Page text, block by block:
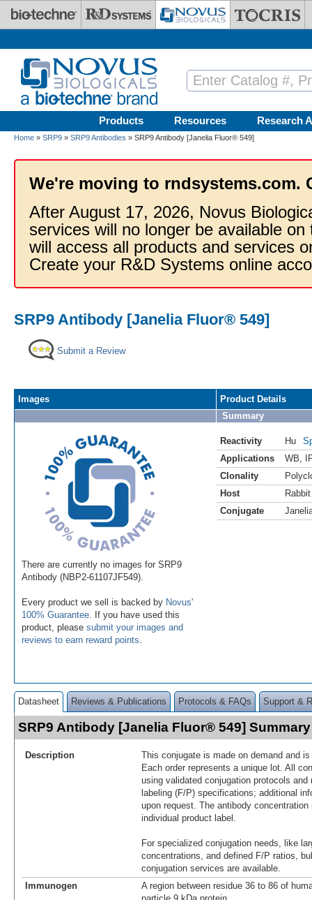
Skip to main content
Products Resources Research
Home » SRP9 » SRP9 Antibodies » SRP9 Antibody [Janelia Fluor® 549]
We're moving to rndsystems.com.
After August 17, 2026, Novus
services will no longer be available
will access all products and services
Create your R&D Systems online
SRP9 Antibody [Janelia Fluor® 549]
Submit a Review
Images
There are currently no images for SRP9
Antibody (NBP2-61107JF549).
Every product we sell is backed by Novus'
100% Guarantee . If you have used this
product, please submit your images and
reviews to earn reward points
Product Details
Summary
Reactivity Hu
Applications
WB
Clonality
Host
Rabbit
Conjugate
Datasheet Reviews & Publications Protocols & FAQs Support &
SRP9 Antibody [Janelia Fluor® 549] Summary
Description
This conjugate is made on demand and
Each order represents a unique lot. All
using validated conjugation protocols
labeling (F/P) specifications; additional
upon request. The antibody
individual product label.
For specialized conjugation needs, like
concentrations, and defined F/P ratios,
conjugation services are available.
Immunogen
A region between residue 36 to 86 of